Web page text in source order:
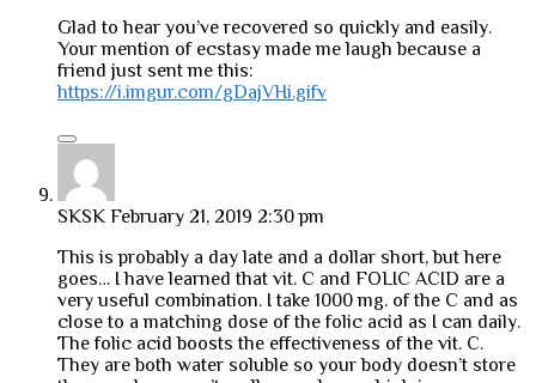
Glad to hear you’ve recovered so quickly and easily.
Your mention of ecstasy made me laugh because a
friend just sent me this:
https://i.imgur.com/gDajVHi.gifv
SKSK February 21, 2019 2:30 pm
This is probably a day late and a dollar short, but here
goes… I have learned that vit. C and FOLIC ACID are a
very useful combination. I take 1000 mg. of the C and as
close to a matching dose of the folic acid as I can daily.
The folic acid boosts the effectiveness of the vit. C.
They are both water soluble so your body doesn’t store